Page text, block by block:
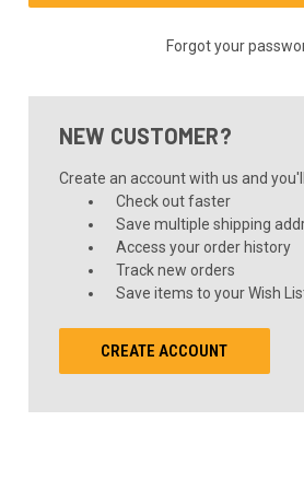
Forgot your
NEW CUSTOMER?
Create an account with us and
Check out faster
Save multiple shipping
Access your order history
Track new orders
Save items to your Wish
CREATE ACCOUNT